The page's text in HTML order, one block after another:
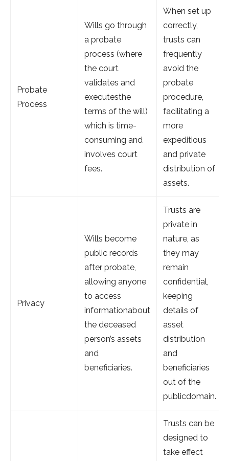
Probate
Process
Wills go through
a probate
process (where
the court
validates and
executesthe
terms of the will)
which is time-
consuming and
involves court
fees.
When set up
correctly,
trusts can
frequently
avoid the
probate
procedure,
facilitating a
more
expeditious
and private
distribution of
assets.
Privacy
Wills become
public records
after probate,
allowing anyone
to access
informationabout
the deceased
person’s assets
and
beneficiaries.
Trusts are
private in
nature, as
they may
remain
confidential,
keeping
details of
asset
distribution
and
beneficiaries
out of the
publicdomain.
Trusts can be
designed to
take effect